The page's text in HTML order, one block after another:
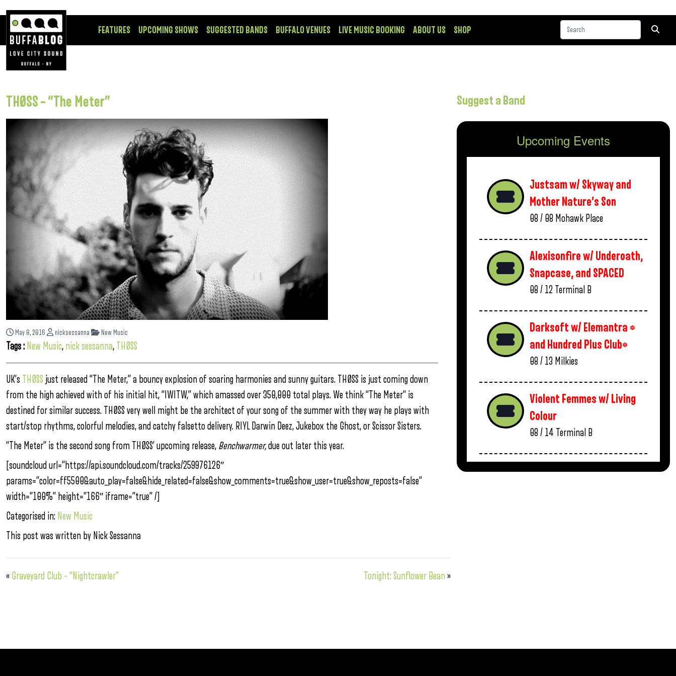
FEATURES UPCOMING SHOWS SUGGESTED BANDS BUFFALO VENUES LIVE MUSIC BOOKING ABOUT US SHOP
THØSS – “The Meter”
May 8, 2016 nicksessanna New Music
Tags : New Music, nick sessanna, THØSS
UK’s THØSS just released “The Meter,” a bouncy explosion of soaring harmonies and sunny guitars. THØSS is just coming down
from the high achieved with of his initial hit, “IWITW,” which amassed over 350,000 total plays. We think “The Meter” is
destined for similar success. THØSS very well might be the architect of your song of the summer with they way he plays with
start/stop rhythms, colorful melodies, and catchy falsetto delivery. RIYL Darwin Deez, Jukebox the Ghost, or Scissor Sisters.
“The Meter” is the second song from THØSS’ upcoming release, Benchwarmer,due out later this year.
[soundcloud url=”https://api.soundcloud.com/tracks/259976126″
params=”color=ff5500&auto_play=false&hide_related=false&show_comments=true&show_user=true&show_reposts=false”
width=”100%” height=”166″ iframe=”true” /]
Categorised in: New Music
This post was written by Nick Sessanna
« Graveyard Club – “Nightcrawler” Tonight: Sunflower Bean »
Suggest a Band
Upcoming Events
Justsam w/ Skyway and
Mother Nature’s Son
08 / 08 Mohawk Place
Alexisonfire w/ Underoath,
Snapcase, and SPACED
08 / 12 Terminal B
Darksoft w/ Elemantra *
and Hundred Plus Club*
08 / 13 Milkies
Violent Femmes w/ Living
Colour
08 / 14 Terminal B